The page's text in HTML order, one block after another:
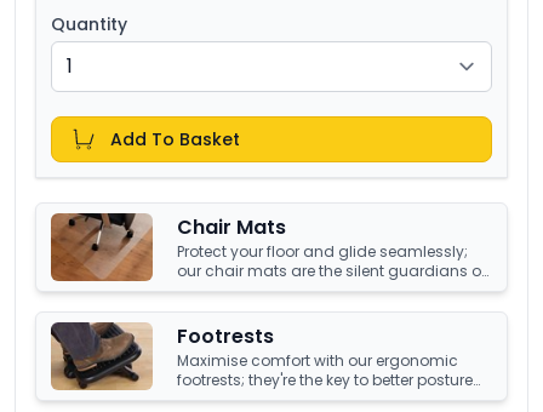
Quantity
Add To Basket
Chair Mats
Protect your floor and glide seamlessly;
our chair mats are the silent guardians of
your office's underfoot terrain.
Footrests
Maximise comfort with our ergonomic
footrests; they're the key to better posture
and enhanced well-being at your office